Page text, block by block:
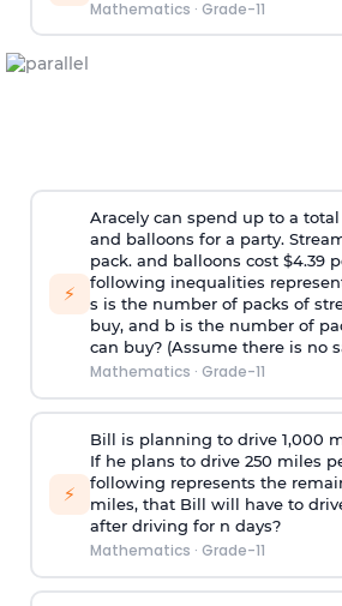
Mathematics · Grade-11
⚡
Aracely can spend up to a
and balloons for a party.
pack. and balloons cost $4.39
following inequalities
s is the number of packs of
buy, and b is the number of
can buy? (Assume there is no
Mathematics · Grade-11
⚡
Bill is planning to drive 1,000
If he plans to drive 250 miles
following represents the
miles, that Bill will have to
after driving for n days?
Mathematics · Grade-11